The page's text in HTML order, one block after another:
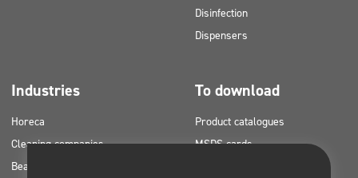
Disinfection
Dispensers
Industries
Horeca
Cleaning companies
Beauty
To download
Product catalogues
MSDS cards